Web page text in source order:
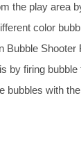
the play area
color
Bubble
by firing
bubbles with